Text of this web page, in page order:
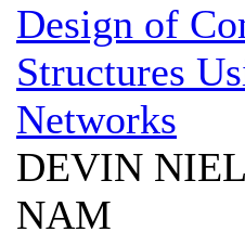
Design of
Structures
Networks
DEVIN
NAM